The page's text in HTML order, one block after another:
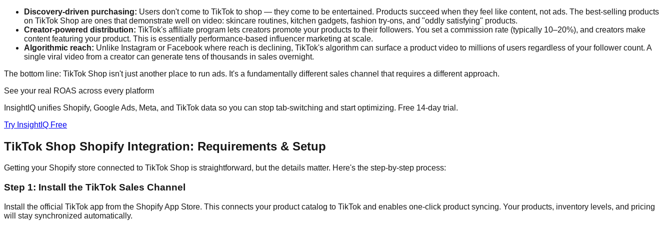
Discovery-driven purchasing: Users don't come to TikTok to shop — they come to be entertained. Products succeed when they feel like content, not ads. The best-selling products
on TikTok Shop are ones that demonstrate well on video: skincare routines, kitchen gadgets, fashion try-ons, and "oddly satisfying" products.
Creator-powered distribution: TikTok's affiliate program lets creators promote your products to their followers. You set a commission rate (typically 10–20%), and creators make
content featuring your product. This is essentially performance-based influencer marketing at scale.
Algorithmic reach: Unlike Instagram or Facebook where reach is declining, TikTok's algorithm can surface a product video to millions of users regardless of your follower count. A
single viral video from a creator can generate tens of thousands in sales overnight.
The bottom line: TikTok Shop isn't just another place to run ads. It's a fundamentally different sales channel that requires a different approach.
See your real ROAS across every platform
InsightIQ unifies Shopify, Google Ads, Meta, and TikTok data so you can stop tab-switching and start optimizing. Free 14-day trial.
Try InsightIQ Free
TikTok Shop Shopify Integration: Requirements & Setup
Getting your Shopify store connected to TikTok Shop is straightforward, but the details matter. Here's the step-by-step process:
Step 1: Install the TikTok Sales Channel
Install the official TikTok app from the Shopify App Store. This connects your product catalog to TikTok and enables one-click product syncing. Your products, inventory levels, and pricing
will stay synchronized automatically.